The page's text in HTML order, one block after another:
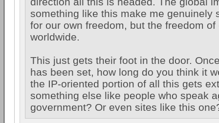
something like this make me genuinely
for our own freedom, but the freedom of
worldwide.
This just gets their foot in the door.
has been set, how long do you think it
the IP-oriented portion of all this gets
something else like people who speak
government? Or even sites like this